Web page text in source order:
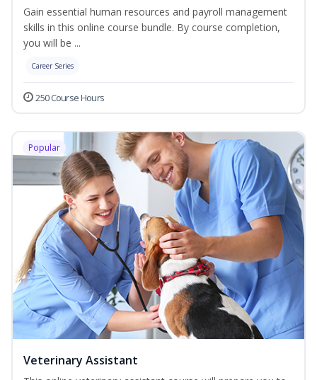
Gain essential human resources and payroll management
skills in this online course bundle. By course completion,
you will be ...
Career Series
250 Course Hours
Popular
Veterinary Assistant